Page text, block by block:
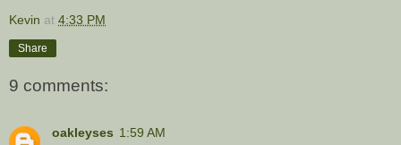
Kevin at 4:33 PM
Share
9 comments:
oakleyses 1:59 AM